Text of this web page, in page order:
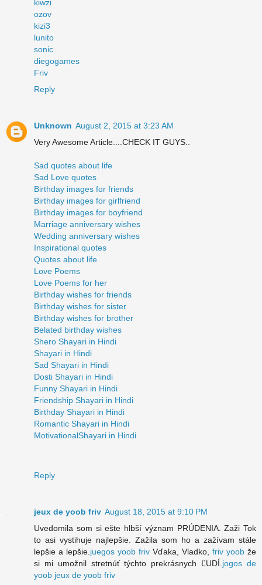
kiwzi
ozov
kizi3
lunito
sonic
diegogames
Friv
Reply
Unknown August 2, 2015 at 3:23 AM
Very Awesome Article....CHECK IT GUYS..
Sad quotes about life
Sad Love quotes
Birthday images for friends
Birthday images for girlfriend
Birthday images for boyfriend
Marriage anniversary wishes
Wedding anniversary wishes
Inspirational quotes
Quotes about life
Love Poems
Love Poems for her
Birthday wishes for friends
Birthday wishes for sister
Birthday wishes for brother
Belated birthday wishes
Shero Shayari in Hindi
Shayari in Hindi
Sad Shayari in Hindi
Dosti Shayari in Hindi
Funny Shayari in Hindi
Friendship Shayari in Hindi
Birthday Shayari in Hindi
Romantic Shayari in Hindi
MotivationalShayari in Hindi
Reply
jeux de yoob friv August 18, 2015 at 9:10 PM
Uvedomila som si ešte hlbší význam PRÚDENIA. Zaži Tok
to asi vystihuje najlepšie. Zažila som ho a zažívam stále
lepšie a lepšie. juegos yoob friv Vďaka, Vladko, friv yoob že
si mi umožnil stretnúť týchto prekrásnych ĽUDÍ. jogos de
yoob jeux de yoob friv